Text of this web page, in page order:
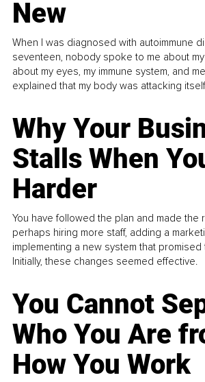
New
When I was diagnosed with autoimmune
seventeen, nobody spoke to me about
about my eyes, my immune system, and
explained that my body was attacking
Why Your
Stalls When
Harder
You have followed the plan and made the
perhaps hiring more staff, adding a
implementing a new system that promised
Initially, these changes seemed effective.
You Cannot
Who You Are
How You Work